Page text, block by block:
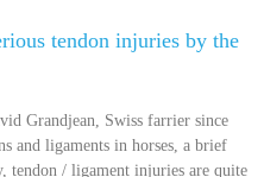
tendon injuries by the
Grandjean, Swiss farrier since
and ligaments in horses, a brief
tendon / ligament injuries are quite